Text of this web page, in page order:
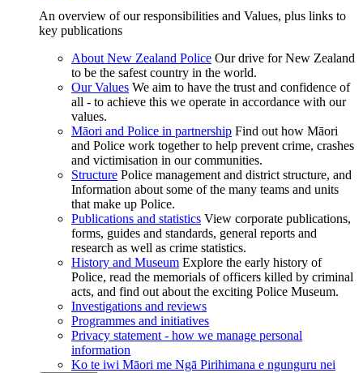
An overview of our responsibilities and Values, plus links to
key publications
About New Zealand Police Our drive for New Zealand
to be the safest country in the world.
Our Values We aim to have the trust and confidence of
all - to achieve this we operate in accordance with our
values.
Māori and Police in partnership Find out how Māori
and Police work together to help prevent crime, crashes
and victimisation in our communities.
Structure Police management and district structure, and
Information about some of the many teams and units
that make up Police.
Publications and statistics View corporate publications,
forms, guides and standards, general reports and
research as well as crime statistics.
History and Museum Explore the early history of
Police, read the memorials of officers killed by criminal
acts, and find out about the exciting Police Museum.
Investigations and reviews
Programmes and initiatives
Privacy statement - how we manage personal
information
Ko te iwi Māori me Ngā Pirihimana e ngunguru nei